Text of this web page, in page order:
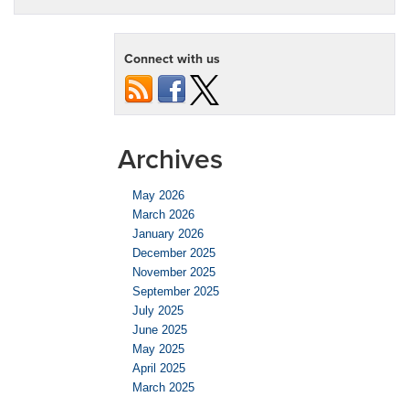
Connect with us
Archives
May 2026
March 2026
January 2026
December 2025
November 2025
September 2025
July 2025
June 2025
May 2025
April 2025
March 2025